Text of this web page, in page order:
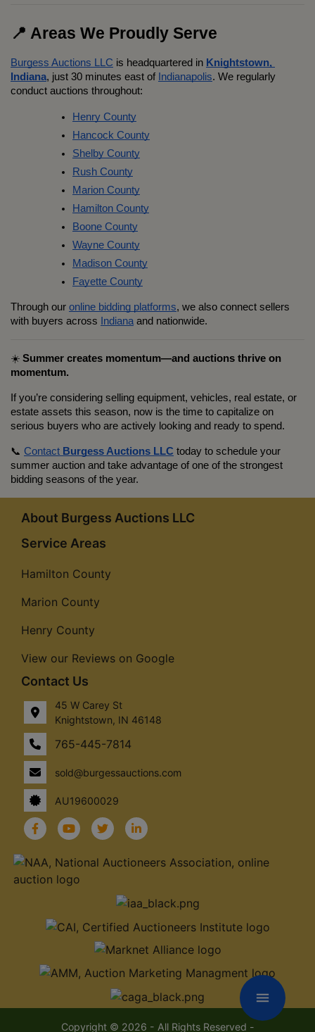
📍 Areas We Proudly Serve
Burgess Auctions LLC is headquartered in Knightstown,
Indiana, just 30 minutes east of Indianapolis. We regularly
conduct auctions throughout:
Henry County
Hancock County
Shelby County
Rush County
Marion County
Hamilton County
Boone County
Wayne County
Madison County
Fayette County
Through our online bidding platforms, we also connect sellers
with buyers across
Indiana and nationwide.
☀️ Summer creates momentum—and auctions thrive on
momentum.
If you’re considering selling equipment, vehicles, real estate, or
estate assets this season, now is the time to capitalize on
serious buyers who are actively looking and ready to spend.
📞 Contact Burgess Auctions LLC today to schedule your
summer auction and take advantage of one of the strongest
bidding seasons of the year.
About Burgess Auctions LLC
Service Areas
Hamilton County
Marion County
Henry County
View our Reviews on Google
Contact Us
45 W Carey St
Knightstown, IN 46148
765-445-7814
sold@burgessauctions.com
AU19600029
Copyright © 2026 - All Rights Reserved -
menu